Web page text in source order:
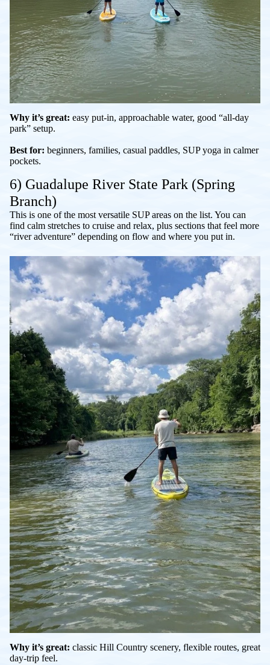
Why it’s great: easy put-in, approachable water, good “all-day
park” setup.
Best for: beginners, families, casual paddles, SUP yoga in calmer
pockets.
6) Guadalupe River State Park (Spring
Branch)
This is one of the most versatile SUP areas on the list. You can
find calm stretches to cruise and relax, plus sections that feel more
“river adventure” depending on flow and where you put in.
Why it’s great: classic Hill Country scenery, flexible routes, great
day-trip feel.